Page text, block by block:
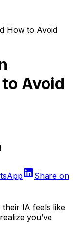
How to Avoid
Avoid
Share on
their IA feels like
you’ve